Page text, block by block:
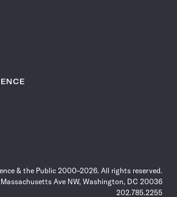
& the Public 2000–2026. All rights reserved.
Massachusetts Ave NW, Washington, DC 20036
202.785.2255